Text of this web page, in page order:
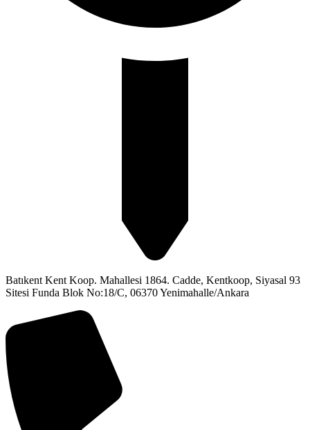
Batıkent Kent Koop. Mahallesi 1864. Cadde, Kentkoop, Siyasal 93
Sitesi Funda Blok No:18/C, 06370 Yenimahalle/Ankara